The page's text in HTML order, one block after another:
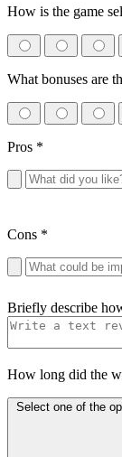
How is the game
What bonuses are
Pros *
Cons *
Briefly describe
How long did the
Select one of the